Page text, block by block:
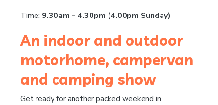
Time: 9.30am – 4.30pm (4.00pm Sunday)
An indoor and outdoor
motorhome, campervan
and camping show
Get ready for another packed weekend in